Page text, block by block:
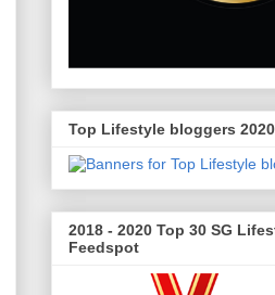
Top Lifestyle bloggers 2020
2018 - 2020 Top 30 SG
Feedspot